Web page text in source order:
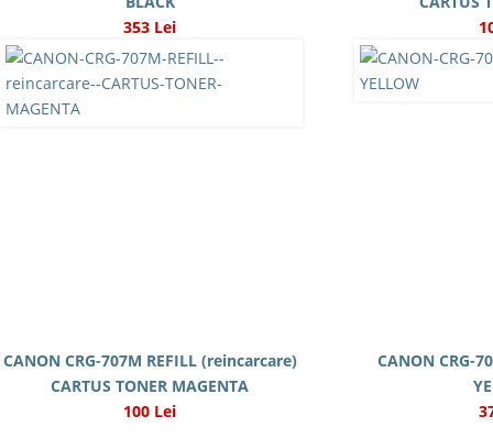
353 Lei
CANON CRG-707M REFILL (reincarcare)
CARTUS TONER MAGENTA
100 Lei
CANON CRG-